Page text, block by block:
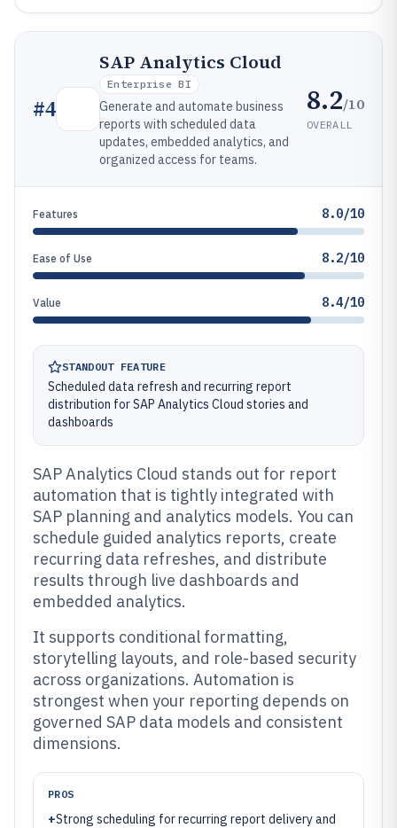
#4
SAP Analytics Cloud
Enterprise BI
Generate and automate business
reports with scheduled data
updates, embedded analytics, and
organized access for teams.
8.2/10
OVERALL
Features 8.0/10
Ease of Use 8.2/10
Value 8.4/10
STANDOUT FEATURE
Scheduled data refresh and recurring report
distribution for SAP Analytics Cloud stories and
dashboards
SAP Analytics Cloud stands out for report
automation that is tightly integrated with
SAP planning and analytics models. You can
schedule guided analytics reports, create
recurring data refreshes, and distribute
results through live dashboards and
embedded analytics.
It supports conditional formatting,
storytelling layouts, and role-based security
across organizations. Automation is
strongest when your reporting depends on
governed SAP data models and consistent
dimensions.
PROS
+Strong scheduling for recurring report delivery and